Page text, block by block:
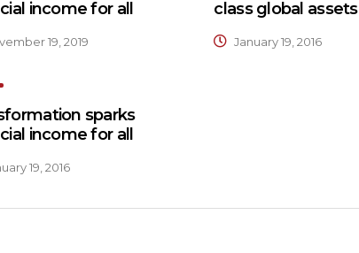
income for all
19, 2019
class global assets
January 19, 2016
sparks
income for all
19, 2016